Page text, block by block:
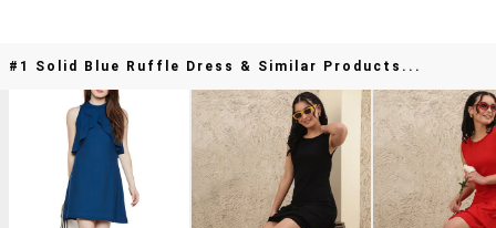
#1 Solid Blue Ruffle Dress & Similar Products...